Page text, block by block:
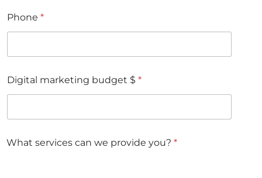
Phone *
Digital marketing budget $ *
What services can we provide you? *